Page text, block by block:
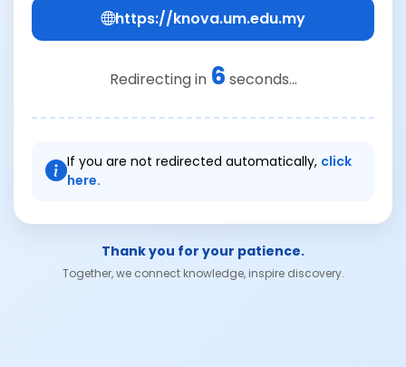
https://knova.um.edu.my
Redirecting in 6 seconds...
If you are not redirected automatically, click
here.
Thank you for your patience.
Together, we connect knowledge, inspire discovery.